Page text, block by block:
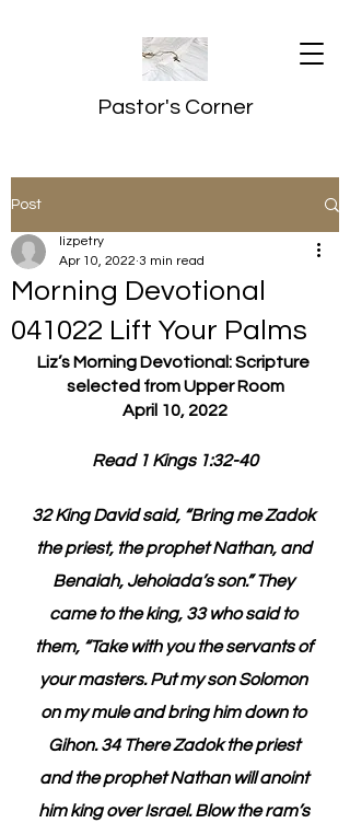
Pastor's Corner
Post
Morning Devotional
041022 Lift Your Palms
lizpetry
Apr 10, 2022 3 min read
Liz’s Morning Devotional: Scripture
selected from Upper Room
April 10, 2022
Read 1 Kings 1:32-40
32 King David said, “Bring me Zadok
the priest, the prophet Nathan, and
Benaiah, Jehoiada’s son.” They
came to the king, 33 who said to
them, “Take with you the servants of
your masters. Put my son Solomon
on my mule and bring him down to
Gihon. 34 There Zadok the priest
and the prophet Nathan will anoint
him king over Israel. Blow the ram’s